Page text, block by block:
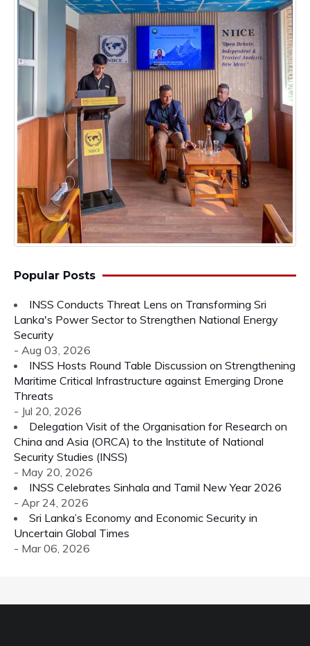
Popular Posts
INSS Conducts Threat Lens on Transforming Sri
Lanka's Power Sector to Strengthen National Energy
Security
- Aug 03, 2026
INSS Hosts Round Table Discussion on Strengthening
Maritime Critical Infrastructure against Emerging Drone
Threats
- Jul 20, 2026
Delegation Visit of the Organisation for Research on
China and Asia (ORCA) to the Institute of National
Security Studies (INSS)
- May 20, 2026
INSS Celebrates Sinhala and Tamil New Year 2026
- Apr 24, 2026
Sri Lanka’s Economy and Economic Security in
Uncertain Global Times
- Mar 06, 2026